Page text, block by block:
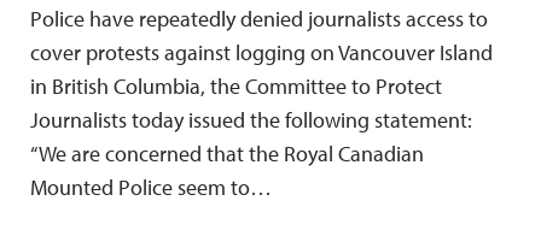
Police have repeatedly denied journalists access to
cover protests against logging on Vancouver Island
in British Columbia, the Committee to Protect
Journalists today issued the following statement:
“We are concerned that the Royal Canadian
Mounted Police seem to…